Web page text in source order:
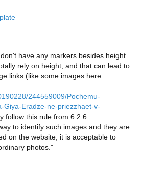
have any markers besides height.
rely on height, and that can lead to
links (like some images here:
244559009/Pochemu-
Giya-Eradze-ne-priezzhaet-v-
follow this rule from 6.2.6:
to identify such images and they are
on the website, it is acceptable to
photos."